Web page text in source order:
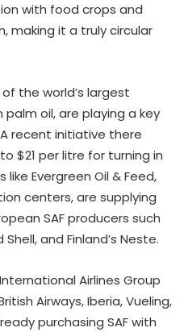
with food crops and
making it a truly circular
the world’s largest
oil, are playing a key
recent initiative there
$21 per litre for turning in
Evergreen Oil & Feed,
centers, are supplying
SAF producers such
and Finland’s Neste.
Airlines Group
Airways, Iberia, Vueling,
purchasing SAF with